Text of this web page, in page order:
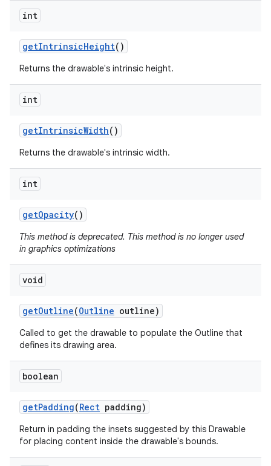
int
getIntrinsicHeight()
Returns the drawable's intrinsic height.
int
getIntrinsicWidth()
Returns the drawable's intrinsic width.
int
getOpacity()
This method is deprecated. This method is no longer used
in graphics optimizations
void
getOutline(Outline outline)
Called to get the drawable to populate the Outline that
defines its drawing area.
boolean
getPadding(Rect padding)
Return in padding the insets suggested by this Drawable
for placing content inside the drawable's bounds.